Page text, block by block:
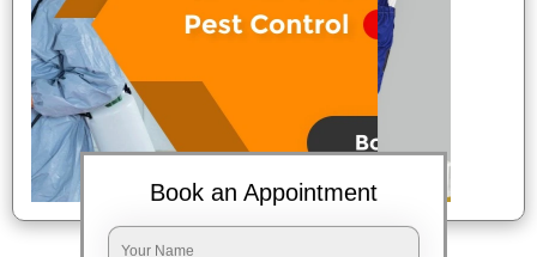
Book an Appointment